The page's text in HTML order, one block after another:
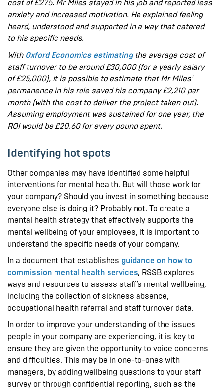
cost of £275. Mr Miles stayed in his job and reported less
anxiety and increased motivation. He explained feeling
heard, understood and supported in a way that catered
to his specific needs.
With Oxford Economics estimatingthe average cost of
staff turnover to be around £30,000 (for a yearly salary
of £25,000), it is possible to estimate that Mr Miles’
permanence in his role saved his company £2,210 per
month (with the cost to deliver the project taken out).
Assuming employment was sustained for one year, the
ROI would be £20.60 for every pound spent.
Identifying hot spots
Other companies may have identified some helpful
interventions for mental health. But will those work for
your company? Should you invest in something because
everyone else is doing it? Probably not. To create a
mental health strategy that effectively supports the
mental wellbeing of your employees, it is important to
understand the specific needs of your company.
In a document that establishes guidance on how to
commission mental health services, RSSB explores
ways and resources to assess staff’s mental wellbeing,
including the collection of sickness absence,
occupational health referral and staff turnover data.
In order to improve your understanding of the issues
people in your company are experiencing, it is key to
ensure they are given the opportunity to voice concerns
and difficulties. This may be in one-to-ones with
managers, by adding wellbeing questions to your staff
survey or through confidential reporting, such as the